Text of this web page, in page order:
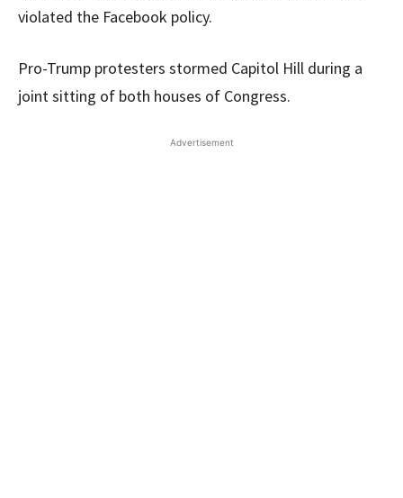
violated the Facebook policy.
Pro-Trump protesters stormed Capitol Hill during a
joint sitting of both houses of Congress.
Advertisement